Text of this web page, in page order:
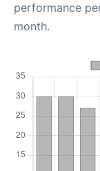
performance
month.